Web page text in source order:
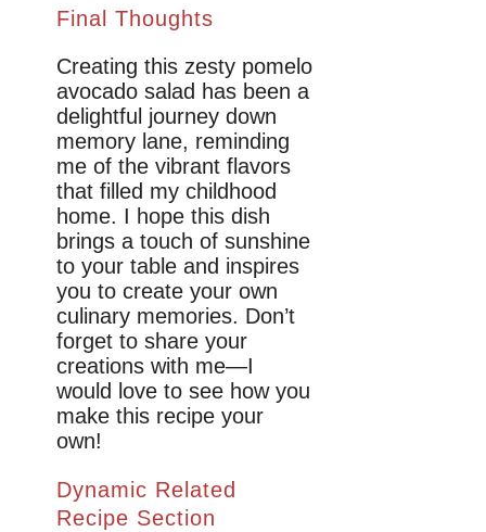
Final Thoughts
Creating this zesty pomelo
avocado salad has been a
delightful journey down
memory lane, reminding
me of the vibrant flavors
that filled my childhood
home. I hope this dish
brings a touch of sunshine
to your table and inspires
you to create your own
culinary memories. Don’t
forget to share your
creations with me—I
would love to see how you
make this recipe your
own!
Dynamic Related
Recipe Section